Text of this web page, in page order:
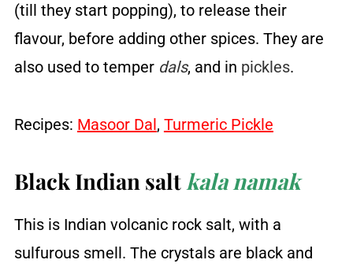
(till they start popping), to release their
flavour, before adding other spices. They are
also used to temper dals, and in pickles.
Recipes: Masoor Dal , Turmeric Pickle
Black Indian saltkala namak
This is Indian volcanic rock salt, with a
sulfurous smell. The crystals are black and